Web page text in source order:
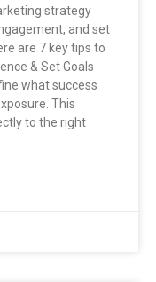
strategy
and set
are 7 key tips to
& Set Goals
what success
This
to the right